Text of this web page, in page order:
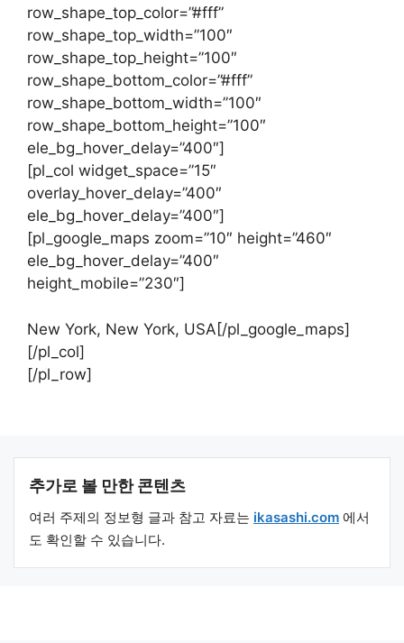
row_shape_top_color=”#fff”
row_shape_top_width=”100″
row_shape_top_height=”100″
row_shape_bottom_color=”#fff”
row_shape_bottom_width=”100″
row_shape_bottom_height=”100″
ele_bg_hover_delay=”400″]
[pl_col widget_space=”15″
overlay_hover_delay=”400″
ele_bg_hover_delay=”400″]
[pl_google_maps zoom=”10″ height=”460″
ele_bg_hover_delay=”400″
height_mobile=”230″]
New York, New York, USA[/pl_google_maps]
[/pl_col]
[/pl_row]
추가로 볼 만한 콘텐츠
여러 주제의 정보형 글과 참고 자료는 ikasashi.com 에서
도 확인할 수 있습니다.